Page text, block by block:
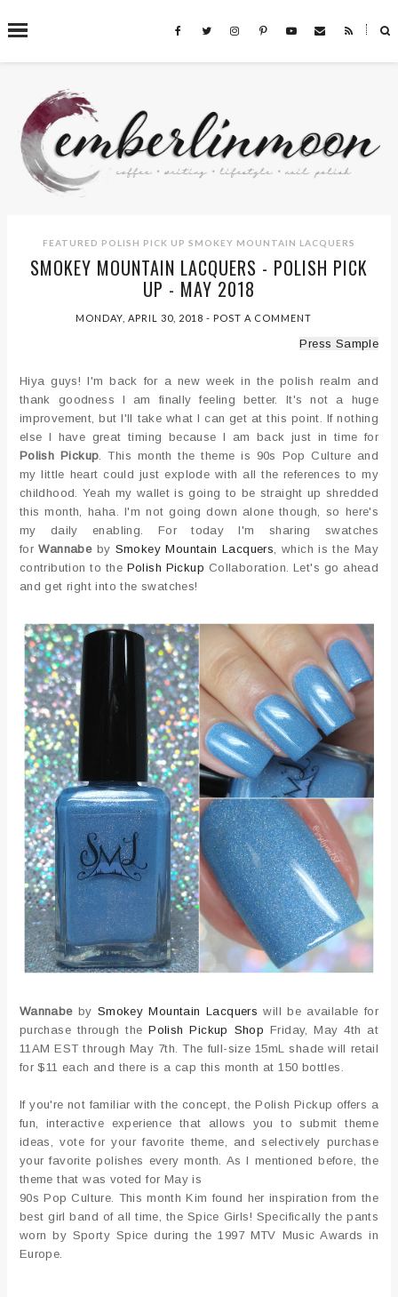
˟
SEARCH THIS BLOG
FEATURED POLISH PICK UP SMOKEY MOUNTAIN LACQUERS
SMOKEY MOUNTAIN LACQUERS - POLISH PICK
UP - MAY 2018
MONDAY, APRIL 30, 2018- POST A COMMENT
Press Sample
Hiya guys! I'm back for a new week in the polish realm and
thank goodness I am finally feeling better. It's not a huge
improvement, but I'll take what I can get at this point. If nothing
else I have great timing because I am back just in time for
Polish Pickup . This month the theme is 90s Pop Culture and
my little heart could just explode with all the references to my
childhood. Yeah my wallet is going to be straight up shredded
this month, haha. I'm not going down alone though, so here's
my daily enabling. For today I'm sharing swatches
forWannabe by Smokey Mountain Lacquers , which is the May
contribution to the Polish Pickup Collaboration. Let's go ahead
and get right into the swatches!
Wannabe by Smokey Mountain Lacquers will be available for
purchase through thePolish Pickup Shop Friday, May 4th at
11AM EST through May 7th. The full-size 15mL shade will retail
for $11 each and there is a cap this month at 150 bottles.
If you're not familiar with the concept, the Polish Pickup offers a
fun, interactive experience that allows you to submit theme
ideas, vote for your favorite theme, and selectively purchase
your favorite polishes every month. As I mentioned before, the
theme that was voted for May is
90s Pop Culture. This month Kim found her inspiration from the
best girl band of all time, the Spice Girls! Specifically the pants
worn by Sporty Spice during the 1997 MTV Music Awards in
Europe.